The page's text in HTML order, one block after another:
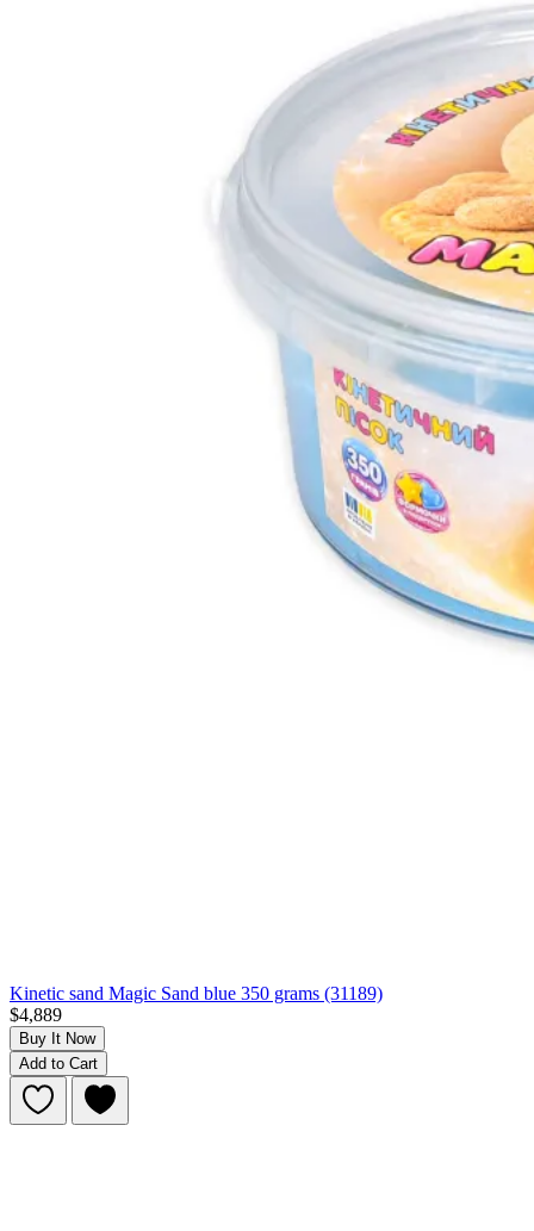
Kinetic sand Magic Sand blue 350 grams (31189)
$4,889
Buy It Now
Add to Cart